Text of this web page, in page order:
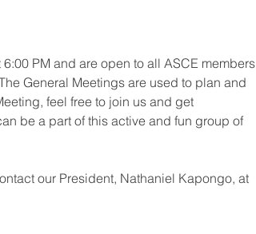
PM and are open to all ASCE members
General Meetings are used to plan and
feel free to join us and get
be a part of this active and fun group of
our President, Nathaniel Kapongo, at